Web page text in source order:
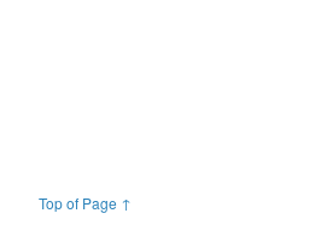
Top of Page ↑